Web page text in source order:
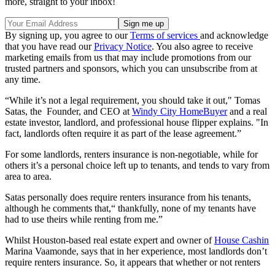
By signing up, you agree to ourTerms of services and acknowledge
that you have read ourPrivacy Notice. You also agree to receive
marketing emails from us that may include promotions from our
trusted partners and sponsors, which you can unsubscribe from at
any time.
“While it’s not a legal requirement, you should take it out," Tomas
Satas, the Founder, and CEO at Windy City HomeBuyerand a real
estate investor, landlord, and professional house flipper explains. "In
fact, landlords often require it as part of the lease agreement.”
For some landlords, renters insurance is non-negotiable, while for
others it’s a personal choice left up to tenants, and tends to vary from
area to area.
Satas personally does require renters insurance from his tenants,
although he comments that,“ thankfully, none of my tenants have
had to use theirs while renting from me.”
Whilst Houston-based real estate expert and owner ofHouse Cashin
Marina Vaamonde, says that in her experience, most landlords don’t
require renters insurance. So, it appears that whether or not renters